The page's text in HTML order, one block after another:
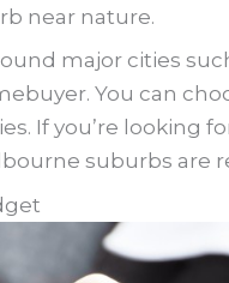
near nature.
major cities
You can
If you’re looking
suburbs are